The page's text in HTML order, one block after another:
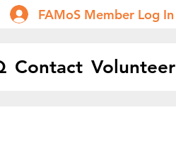
Contact Volunteer
FAMoS Member Log In